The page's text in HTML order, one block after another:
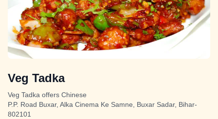
Veg Tadka
Veg Tadka offers Chinese
P.P. Road Buxar, Alka Cinema Ke Samne, Buxar Sadar, Bihar-
802101